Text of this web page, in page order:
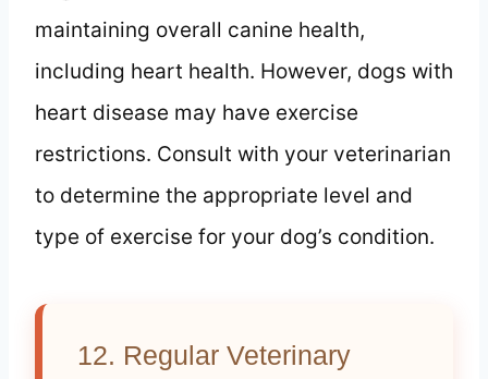
maintaining overall canine health,
including heart health. However, dogs with
heart disease may have exercise
restrictions. Consult with your veterinarian
to determine the appropriate level and
type of exercise for your dog’s condition.
12. Regular Veterinary